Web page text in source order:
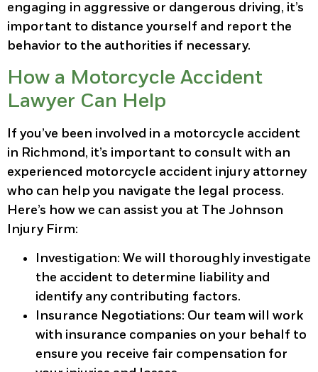
engaging in aggressive or dangerous driving, it’s
important to distance yourself and report the
behavior to the authorities if necessary.
How a Motorcycle Accident
Lawyer Can Help
If you’ve been involved in a motorcycle accident
in Richmond, it’s important to consult with an
experienced motorcycle accident injury attorney
who can help you navigate the legal process.
Here’s how we can assist you at The Johnson
Injury Firm:
Investigation: We will thoroughly investigate
the accident to determine liability and
identify any contributing factors.
Insurance Negotiations: Our team will work
with insurance companies on your behalf to
ensure you receive fair compensation for